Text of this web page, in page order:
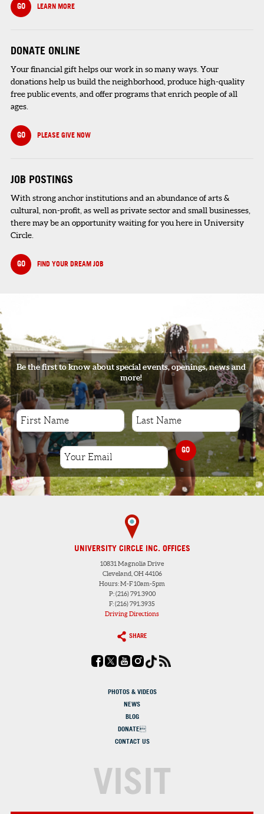
GO LEARN MORE
DONATE ONLINE
Your financial gift helps our work in so many ways. Your
donations help us build the neighborhood, produce high-quality
free public events, and offer programs that enrich people of all
ages.
GO PLEASE GIVE NOW
JOB POSTINGS
With strong anchor institutions and an abundance of arts &
cultural, non-profit, as well as private sector and small businesses,
there may be an opportunity waiting for you here in University
Circle.
GO FIND YOUR DREAM JOB
SIGNUP
Be the first to know about special events, openings, news and
more!
GO
UNIVERSITY CIRCLE INC. OFFICES
10831 Magnolia Drive
Cleveland, OH 44106
Hours: M-F 10am-5pm
P: (216) 791.3900
F: (216) 791.3935
Driving Directions
SHARE
PHOTOS & VIDEOS
NEWS
BLOG
DONATE
CONTACT US
VISIT